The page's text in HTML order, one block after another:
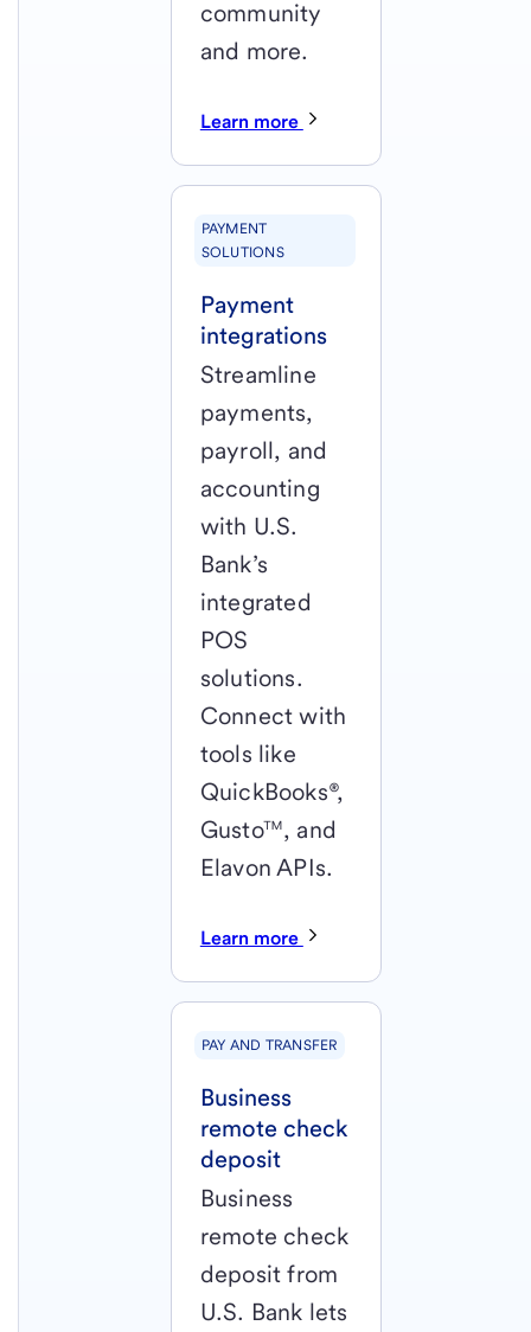
community
and more.
Learn more
PAYMENT
SOLUTIONS
Payment
integrations
Streamline
payments,
payroll, and
accounting
with U.S.
Bank’s
integrated
POS
solutions.
Connect with
tools like
QuickBooks®,
Gusto™, and
Elavon APIs.
Learn more
PAY AND TRANSFER
Business
remote check
deposit
Business
remote check
deposit from
U.S. Bank lets